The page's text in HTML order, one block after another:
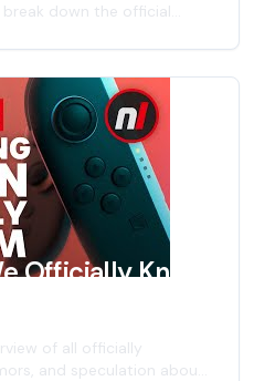
down the official
this next-gen system
future. Learn about
enhanced
everything we know so
to Nintendo's
Officially Know
of all officially
and speculation about